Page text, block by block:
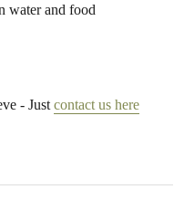
water and food
- Just contact us here